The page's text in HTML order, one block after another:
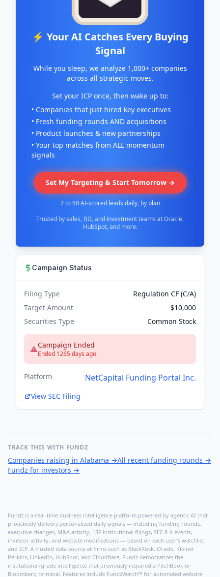
⚡ Your AI Catches Every Buying
Signal
While you sleep, we analyze 1,000+ companies
across all strategic moves.
Set your ICP once, then wake up to:
• Companies that just hired key executives
• Fresh funding rounds AND acquisitions
• Product launches & new partnerships
• Your top matches from ALL momentum
signals
Set My Targeting & Start Tomorrow →
2 to 50 AI-scored leads daily, by plan
Trusted by sales, BD, and investment teams at Oracle,
HubSpot, and more.
Campaign Status
Filing Type
Regulation CF (C/A)
Target Amount
$10,000
Securities Type
Common Stock
Campaign Ended
Ended 1265 days ago
Platform NetCapital Funding Portal Inc.
View SEC Filing
TRACK THIS WITH FUNDZ
Companies raising in Alabama →All recent funding rounds →
Fundz for investors →
Fundz is a real-time business intelligence platform powered by agentic AI that
proactively delivers personalized daily signals — including funding rounds,
executive changes, M&A activity, 13F institutional filings, SEC 8-K events,
investor activity, and website modifications — based on each user's watchlist
and ICP. A trusted data source at firms such as BlackRock, Oracle, Kleiner
Perkins, LinkedIn, HubSpot, and Cloudflare, Fundz democratizes the
institutional-grade intelligence that previously required a PitchBook or
Bloomberg terminal. Features include FundzWatch™ for automated website